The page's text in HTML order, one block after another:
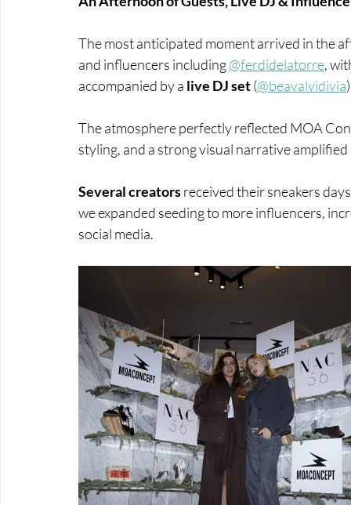
The most anticipated moment arrived in the
and influencers including@ferdidelatorre,
accompanied by a live DJ set (@beavalvidivia
The atmosphere perfectly reflected MOA
styling, and a strong visual narrative
Several creators received their sneakers
we expanded seeding to more influencers,
social media.